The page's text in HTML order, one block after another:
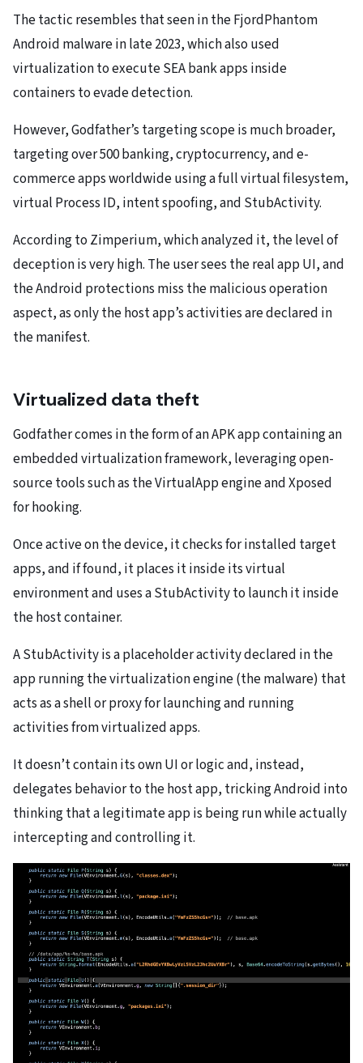
The tactic resembles that seen in the FjordPhantom
Android malware in late 2023, which also used
virtualization to execute SEA bank apps inside
containers to evade detection.
However, Godfather’s targeting scope is much broader,
targeting over 500 banking, cryptocurrency, and e-
commerce apps worldwide using a full virtual filesystem,
virtual Process ID, intent spoofing, and StubActivity.
According to Zimperium, which analyzed it, the level of
deception is very high. The user sees the real app UI, and
the Android protections miss the malicious operation
aspect, as only the host app’s activities are declared in
the manifest.
Virtualized data theft
Godfather comes in the form of an APK app containing an
embedded virtualization framework, leveraging open-
source tools such as the VirtualApp engine and Xposed
for hooking.
Once active on the device, it checks for installed target
apps, and if found, it places it inside its virtual
environment and uses a StubActivity to launch it inside
the host container.
A StubActivity is a placeholder activity declared in the
app running the virtualization engine (the malware) that
acts as a shell or proxy for launching and running
activities from virtualized apps.
It doesn’t contain its own UI or logic and, instead,
delegates behavior to the host app, tricking Android into
thinking that a legitimate app is being run while actually
intercepting and controlling it.